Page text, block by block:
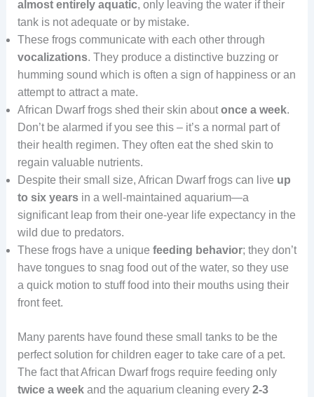
almost entirely aquatic, only leaving the water if their
tank is not adequate or by mistake.
These frogs communicate with each other through
vocalizations. They produce a distinctive buzzing or
humming sound which is often a sign of happiness or an
attempt to attract a mate.
African Dwarf frogs shed their skin aboutonce a week.
Don’t be alarmed if you see this – it’s a normal part of
their health regimen. They often eat the shed skin to
regain valuable nutrients.
Despite their small size, African Dwarf frogs can live up
to six yearsin a well-maintained aquarium—a
significant leap from their one-year life expectancy in the
wild due to predators.
These frogs have a unique feeding behavior; they don’t
have tongues to snag food out of the water, so they use
a quick motion to stuff food into their mouths using their
front feet.
Many parents have found these small tanks to be the
perfect solution for children eager to take care of a pet.
The fact that African Dwarf frogs require feeding only
twice a weekand the aquarium cleaning every 2-3